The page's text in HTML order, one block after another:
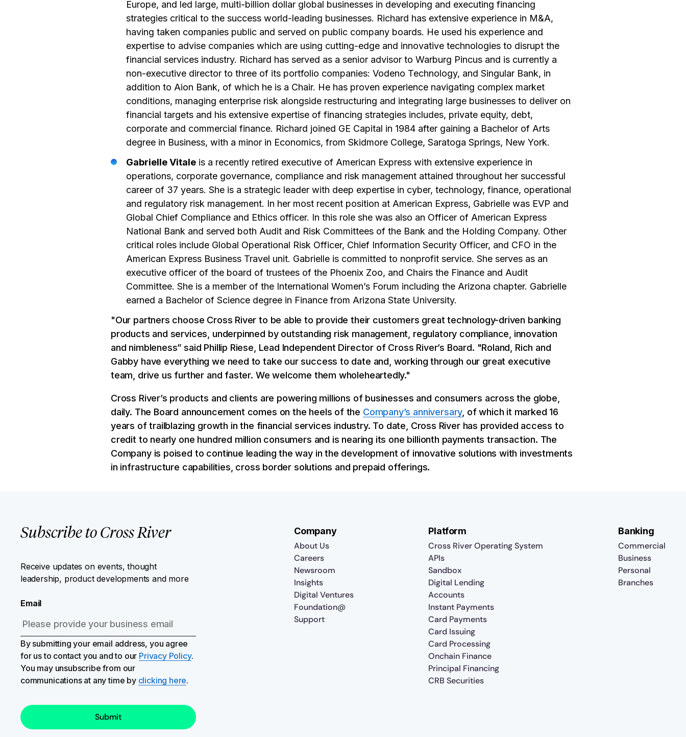
Europe, and led large, multi-billion dollar global businesses in developing and executing financing
strategies critical to the success world-leading businesses. Richard has extensive experience in M&A,
having taken companies public and served on public company boards. He used his experience and
expertise to advise companies which are using cutting-edge and innovative technologies to disrupt the
financial services industry. Richard has served as a senior advisor to Warburg Pincus and is currently a
non-executive director to three of its portfolio companies: Vodeno Technology, and Singular Bank, in
addition to Aion Bank, of which he is a Chair. He has proven experience navigating complex market
conditions, managing enterprise risk alongside restructuring and integrating large businesses to deliver on
financial targets and his extensive expertise of financing strategies includes, private equity, debt,
corporate and commercial finance. Richard joined GE Capital in 1984 after gaining a Bachelor of Arts
degree in Business, with a minor in Economics, from Skidmore College, Saratoga Springs, New York.
Gabrielle Vitale is a recently retired executive of American Express with extensive experience in
operations, corporate governance, compliance and risk management attained throughout her successful
career of 37 years. She is a strategic leader with deep expertise in cyber, technology, finance, operational
and regulatory risk management. In her most recent position at American Express, Gabrielle was EVP and
Global Chief Compliance and Ethics officer. In this role she was also an Officer of American Express
National Bank and served both Audit and Risk Committees of the Bank and the Holding Company. Other
critical roles include Global Operational Risk Officer, Chief Information Security Officer, and CFO in the
American Express Business Travel unit. Gabrielle is committed to nonprofit service. She serves as an
executive officer of the board of trustees of the Phoenix Zoo, and Chairs the Finance and Audit
Committee. She is a member of the International Women’s Forum including the Arizona chapter. Gabrielle
earned a Bachelor of Science degree in Finance from Arizona State University.
"Our partners choose Cross River to be able to provide their customers great technology-driven banking
products and services, underpinned by outstanding risk management, regulatory compliance, innovation
and nimbleness” said Phillip Riese, Lead Independent Director of Cross River’s Board. "Roland, Rich and
Gabby have everything we need to take our success to date and, working through our great executive
team, drive us further and faster. We welcome them wholeheartedly."
Cross River’s products and clients are powering millions of businesses and consumers across the globe,
daily. The Board announcement comes on the heels of the Company’s anniversary, of which it marked 16
years of trailblazing growth in the financial services industry. To date, Cross River has provided access to
credit to nearly one hundred million consumers and is nearing its one billionth payments transaction. The
Company is poised to continue leading the way in the development of innovative solutions with investments
in infrastructure capabilities, cross border solutions and prepaid offerings.
Subscribe to Cross River
Receive updates on events, thought
leadership, product developments and more
Email
By submitting your email address, you agree
for us to contact you and to our Privacy Policy.
You may unsubscribe from our
communications at any time by clicking here.
Company
About Us
Careers
Newsroom
Insights
Digital Ventures
Foundation@
Support
Platform
Cross River Operating System
APIs
Sandbox
Digital Lending
Accounts
Instant Payments
Card Payments
Card Issuing
Card Processing
Onchain Finance
Principal Financing
CRB Securities
Banking
Commercial
Business
Personal
Branches